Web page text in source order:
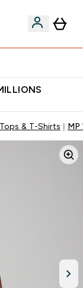
& T-Shirts MP